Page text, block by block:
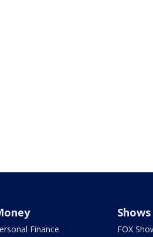
Finance
Shows
FOX